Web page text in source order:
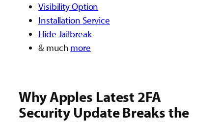
Visibility Option
Installation Service
Hide Jailbreak
& much more
Why Apples Latest 2FA
Security Update Breaks the